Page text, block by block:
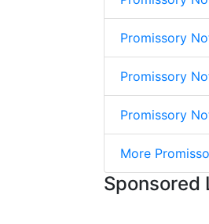
Promissory
Promissory
Promissory
More
Sponsored